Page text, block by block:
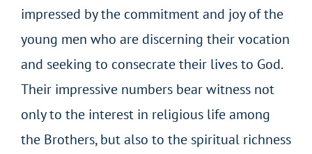
impressed by the commitment and joy of the
young men who are discerning their vocation
and seeking to consecrate their lives to God.
Their impressive numbers bear witness not
only to the interest in religious life among
the Brothers, but also to the spiritual richness